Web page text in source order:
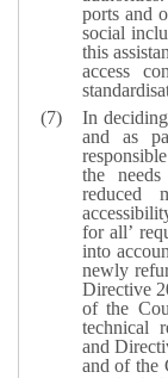
ports and
social
this
access
In
and as
the
reduced
for all’
into
newly
Directive
of the
technical
and
and of the